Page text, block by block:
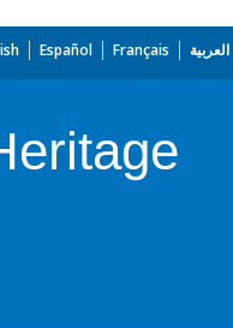
Español Français العربية